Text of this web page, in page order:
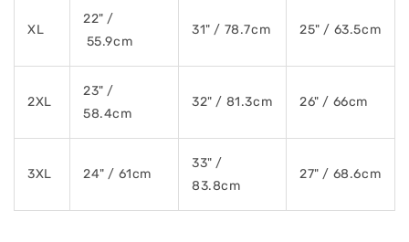
XL
22" /
55.9cm
31" / 78.7cm 25" / 63.5cm
2XL
23" /
58.4cm
32" / 81.3cm 26" / 66cm
3XL 24" / 61cm
33" /
83.8cm
27" / 68.6cm